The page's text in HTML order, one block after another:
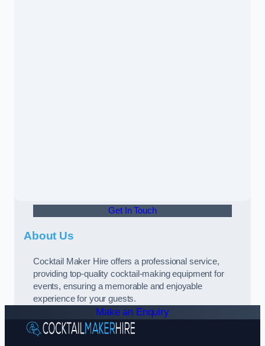
Get In Touch
About Us
Cocktail Maker Hire offers a professional service,
providing top-quality cocktail-making equipment for
events, ensuring a memorable and enjoyable
experience for your guests.
Make an Enquiry